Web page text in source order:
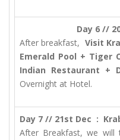
Day 6 //
After breakfast, Visit
Emerald Pool + Tiger
Indian Restaurant +
Overnight at Hotel.
Day 7 // 21st Dec :
After Breakfast, we